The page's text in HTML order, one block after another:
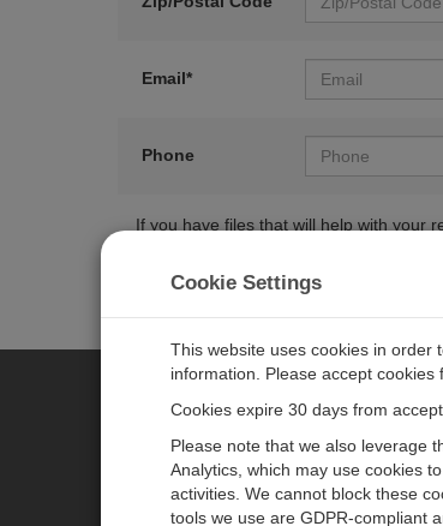
Email*
Phone
If you have files that will help with your
CAMPBELL SCIENTIFIC
Newsroom
Cookie Settings
This website uses cookies in order
information. Please accept cookies
Cookies expire 30 days from
Please note that we also leverage
Analytics, which may use cookies
activities. We cannot block these
tools we use are GDPR-compliant